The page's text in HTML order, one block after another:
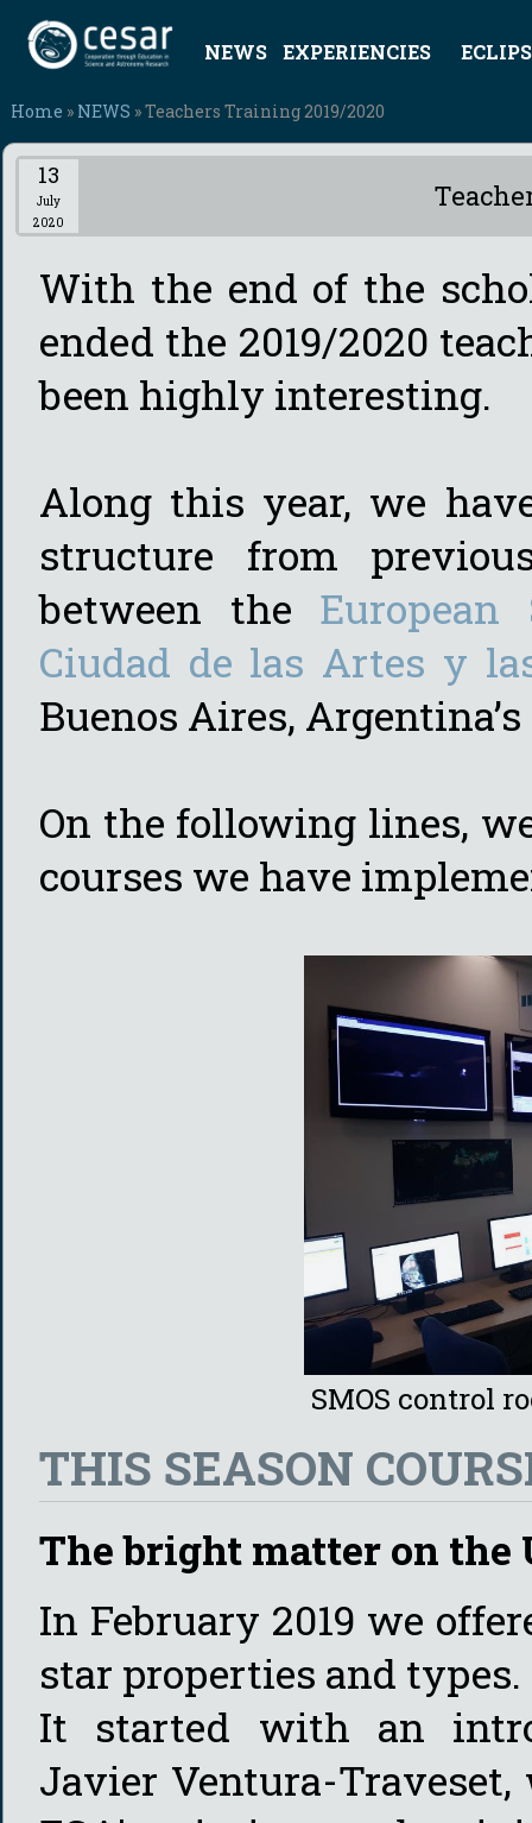
NEWS EXPERIENCIES
Home » NEWS » Teachers Training 2019/2020
13
July
2020
With the end of the
ended the 2019/2020
been highly interesting.
Along this year, we
structure from
between the European
Ciudad de las Artes y
Buenos Aires,
On the following lines,
courses we have
SMOS control
THIS SEASON
The bright matter on the
In February 2019 we
star properties and types.
It started with an
Javier Ventura-